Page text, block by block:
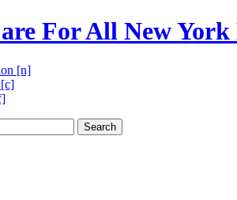
[n]
Search